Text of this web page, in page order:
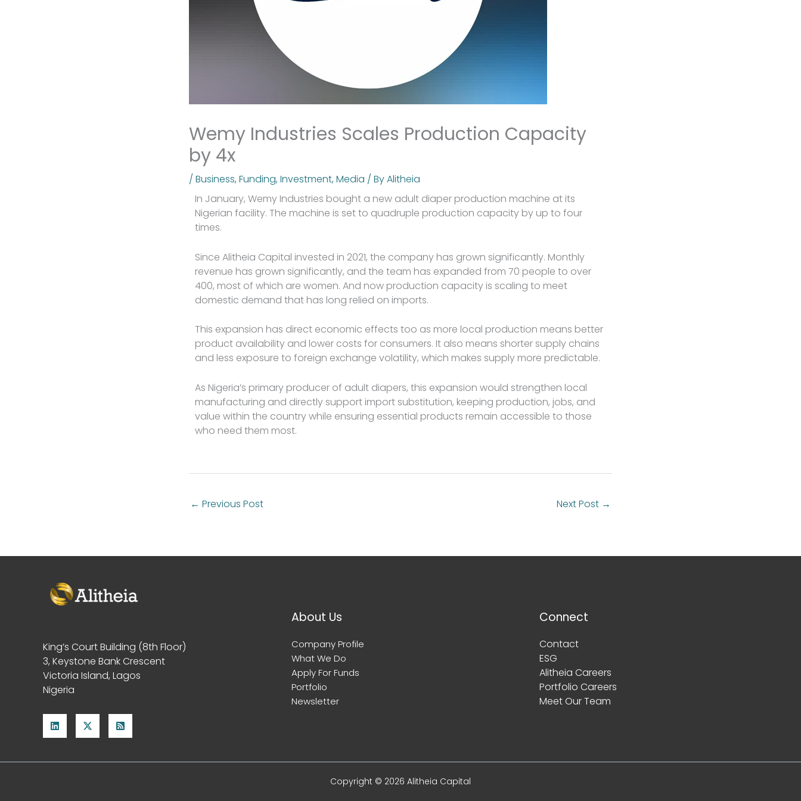
Wemy Industries Scales Production Capacity
by 4x
/ Business,Funding,Investment,Media / ByAlitheia
In January, Wemy Industries bought a new adult diaper production machine at its
Nigerian facility. The machine is set to quadruple production capacity by up to four
times.
Since Alitheia Capital invested in 2021, the company has grown significantly. Monthly
revenue has grown significantly, and the team has expanded from 70 people to over
400, most of which are women. And now production capacity is scaling to meet
domestic demand that has long relied on imports.
This expansion has direct economic effects too as more local production means better
product availability and lower costs for consumers. It also means shorter supply chains
and less exposure to foreign exchange volatility, which makes supply more predictable.
As Nigeria’s primary producer of adult diapers, this expansion would strengthen local
manufacturing and directly support import substitution, keeping production, jobs, and
value within the country while ensuring essential products remain accessible to those
who need them most.
← Previous Post Next Post →
King’s Court Building (8th Floor)
3, Keystone Bank Crescent
Victoria Island, Lagos
Nigeria
About Us
Company Profile
What We Do
Apply For Funds
Portfolio
Newsletter
Connect
Contact
ESG
Alitheia Careers
Portfolio Careers
Meet Our Team
Copyright © 2026 Alitheia Capital